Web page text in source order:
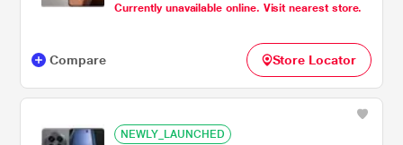
Currently unavailable online. Visit nearest store.
Compare Store Locator
NEWLY_LAUNCHED